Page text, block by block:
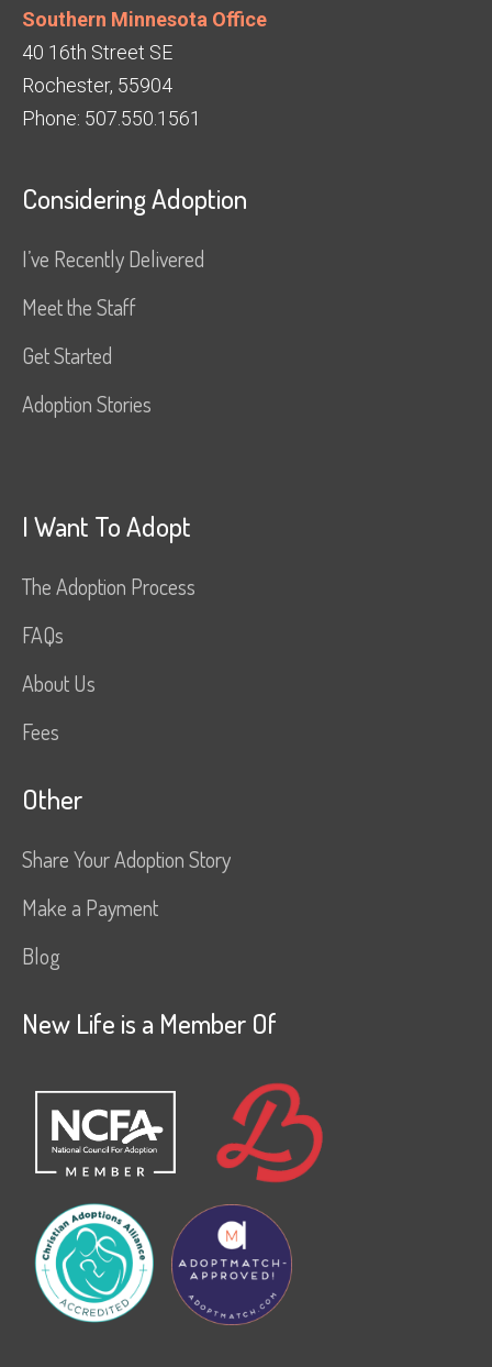
Southern Minnesota Office
40 16th Street SE
Rochester, 55904
Phone: 507.550.1561
Considering Adoption
I’ve Recently Delivered
Meet the Staff
Get Started
Adoption Stories
I Want To Adopt
The Adoption Process
FAQs
About Us
Fees
Other
Share Your Adoption Story
Make a Payment
Blog
New Life is a Member Of